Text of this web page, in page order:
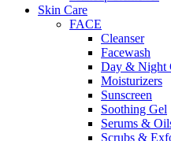
Skin Care
FACE
Cleanser
Facewash
Day & Night
Moisturizers
Sunscreen
Soothing Gel
Serums &
Scrubs &